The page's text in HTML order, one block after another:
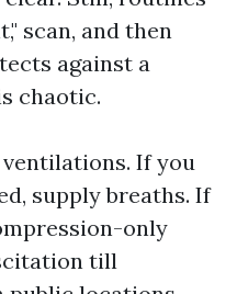
scan, and then
against a
chaotic.
If you
supply breaths. If
only
till